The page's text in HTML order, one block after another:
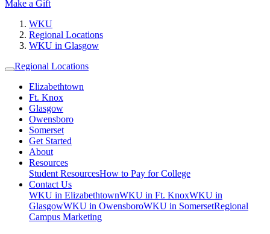
Make a Gift
WKU
Regional Locations
WKU in Glasgow
Regional Locations
Elizabethtown
Ft. Knox
Glasgow
Owensboro
Somerset
Get Started
About
Resources
Student ResourcesHow to Pay for College
Contact Us
WKU in ElizabethtownWKU in Ft. KnoxWKU in
GlasgowWKU in OwensboroWKU in SomersetRegional
Campus Marketing